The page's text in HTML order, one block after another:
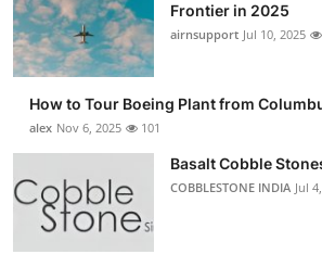
Submit Press Release
Advertise with US
Crypto
Frontier in 2025
airnsupport Jul 10, 2025
How to Tour Boeing Plant from
alex Nov 6, 2025 101
Basalt Cobble
COBBLESTONE INDIA Jul